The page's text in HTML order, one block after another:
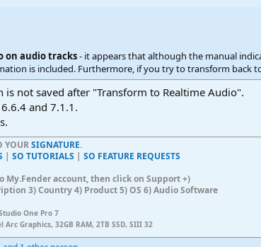
on audio tracks- it appears that although the manual
is included. Furthermore, if you try to transform back
not saved after "Transform to Realtime Audio".
and 7.1.1.
YOURSIGNATURE.
| SO TUTORIALS | SO FEATURE REQUESTS
My.Fender account, then click on Support +)
3) Country 4) Product 5) OS 6) Audio Software
One Pro 7
Graphics, 32GB RAM, 2TB SSD, SIII 32